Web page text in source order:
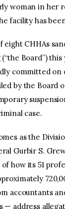
woman in her
facility has
eight CHHAs
Board”)
committed on
by the Board
case.
as the
Gurbir S.
how its 51
accountants
— address